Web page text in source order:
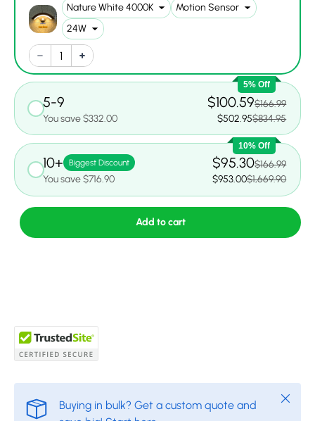
5% Off
5-9
You save $332.00
$100.59$166.99
$502.95$834.95
10% Off
10+ Biggest Discount
You save $716.90
$95.30$166.99
$953.00$1,669.90
Add to cart
Buying in bulk? Get a custom quote and
Close